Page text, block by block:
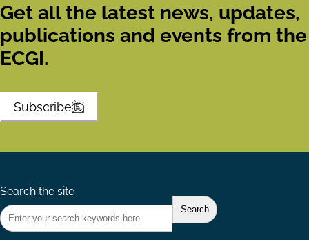
Get all the latest news, updates,
publications and events from the
ECGI.
Subscribe
Search the site